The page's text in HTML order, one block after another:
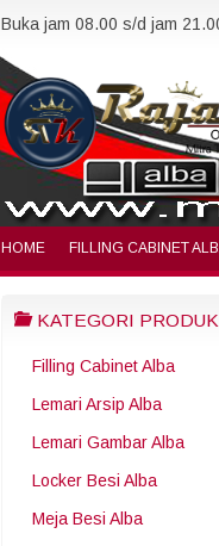
Buka jam 08.00 s/d jam
HOME FILLING CABINET
KATEGORI PRODUK
Filling Cabinet Alba
Lemari Arsip Alba
Lemari Gambar Alba
Locker Besi Alba
Meja Besi Alba